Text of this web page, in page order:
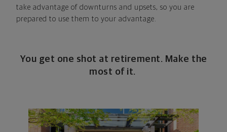
take advantage of downturns and upsets, so you are
prepared to use them to your advantage.
You get one shot at retirement. Make the
most of it.